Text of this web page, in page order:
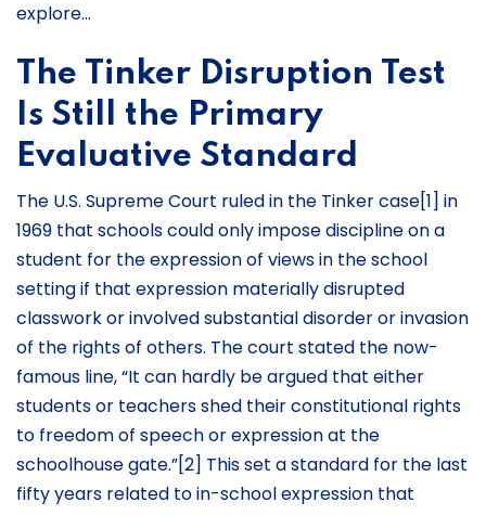
explore…
The Tinker Disruption Test
Is Still the Primary
Evaluative Standard
The U.S. Supreme Court ruled in the Tinker case[1] in
1969 that schools could only impose discipline on a
student for the expression of views in the school
setting if that expression materially disrupted
classwork or involved substantial disorder or invasion
of the rights of others. The court stated the now-
famous line, “It can hardly be argued that either
students or teachers shed their constitutional rights
to freedom of speech or expression at the
schoolhouse gate.”[2] This set a standard for the last
fifty years related to in-school expression that